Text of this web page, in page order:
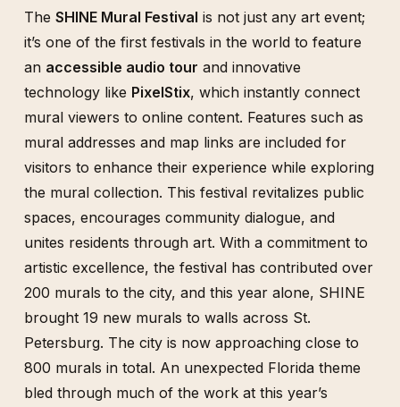
The SHINE Mural Festival is not just any art event;
it’s one of the first festivals in the world to feature
an accessible audio tour and innovative
technology like PixelStix, which instantly connect
mural viewers to online content. Features such as
mural addresses and map links are included for
visitors to enhance their experience while exploring
the mural collection. This festival revitalizes public
spaces, encourages community dialogue, and
unites residents through art. With a commitment to
artistic excellence, the festival has contributed over
200 murals to the city, and this year alone, SHINE
brought 19 new murals to walls across St.
Petersburg. The city is now approaching close to
800 murals in total. An unexpected Florida theme
bled through much of the work at this year’s